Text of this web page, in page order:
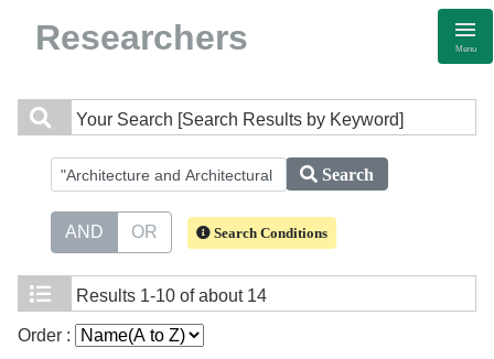
Researchers Menu
Your Search [Search Results by Keyword]
Search
AND OR Search Conditions
Results 1-10 of about 14
Order :